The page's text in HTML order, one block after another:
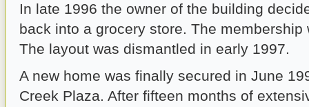
In late 1996 the owner of the building
back into a grocery store. The membership
The layout was dismantled in early 1997.
A new home was finally secured in June
Creek Plaza. After fifteen months of